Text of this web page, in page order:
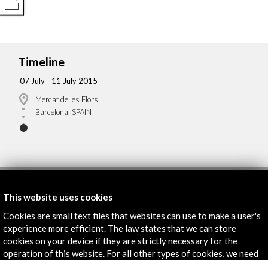
Timeline
07 July - 11 July 2015
Mercat de les Flors
Barcelona, SPAIN
Get the latest NEWS
Subscribe to our Newsletter View latest Newsletter
This website uses cookies
Cookies are small text files that websites can use to make a user's
experience more efficient. The law states that we can store
cookies on your device if they are strictly necessary for the
operation of this website. For all other types of cookies, we need